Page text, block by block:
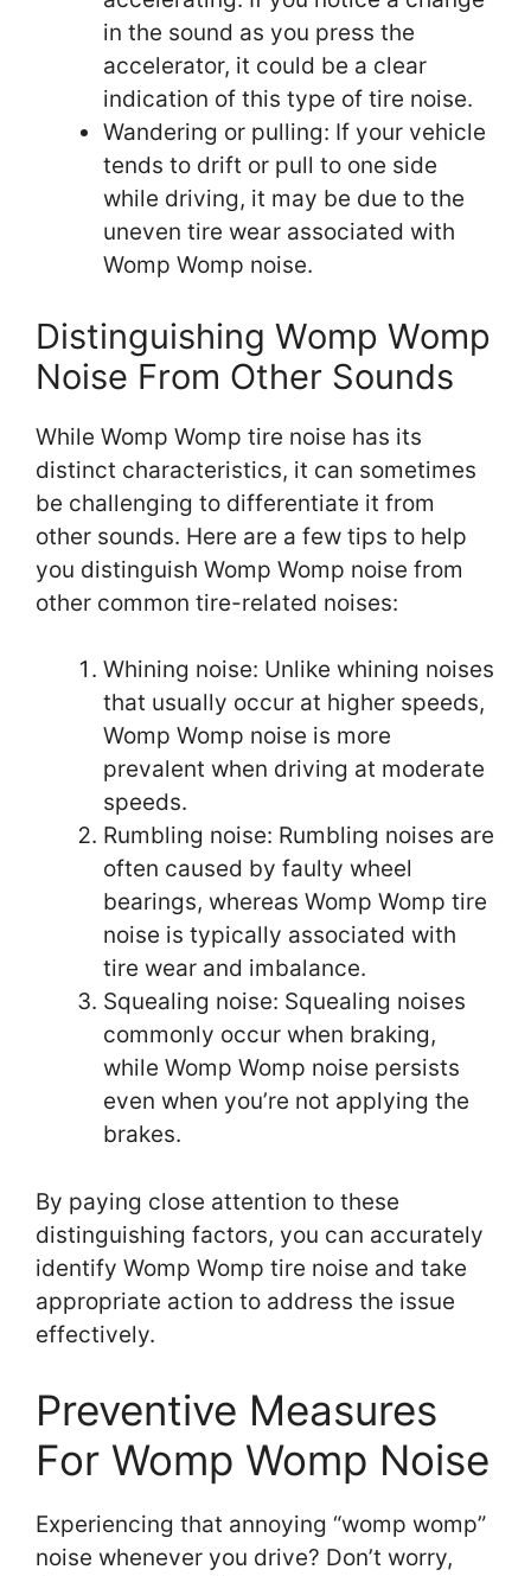
in the sound as you press the
accelerator, it could be a clear
indication of this type of tire noise.
Wandering or pulling: If your vehicle
tends to drift or pull to one side
while driving, it may be due to the
uneven tire wear associated with
Womp Womp noise.
Distinguishing Womp Womp
Noise From Other Sounds
While Womp Womp tire noise has its
distinct characteristics, it can sometimes
be challenging to differentiate it from
other sounds. Here are a few tips to help
you distinguish Womp Womp noise from
other common tire-related noises:
Whining noise: Unlike whining noises
that usually occur at higher speeds,
Womp Womp noise is more
prevalent when driving at moderate
speeds.
Rumbling noise: Rumbling noises are
often caused by faulty wheel
bearings, whereas Womp Womp tire
noise is typically associated with
tire wear and imbalance.
Squealing noise: Squealing noises
commonly occur when braking,
while Womp Womp noise persists
even when you’re not applying the
brakes.
By paying close attention to these
distinguishing factors, you can accurately
identify Womp Womp tire noise and take
appropriate action to address the issue
effectively.
Preventive Measures
For Womp Womp Noise
Experiencing that annoying “womp womp”
noise whenever you drive? Don’t worry,